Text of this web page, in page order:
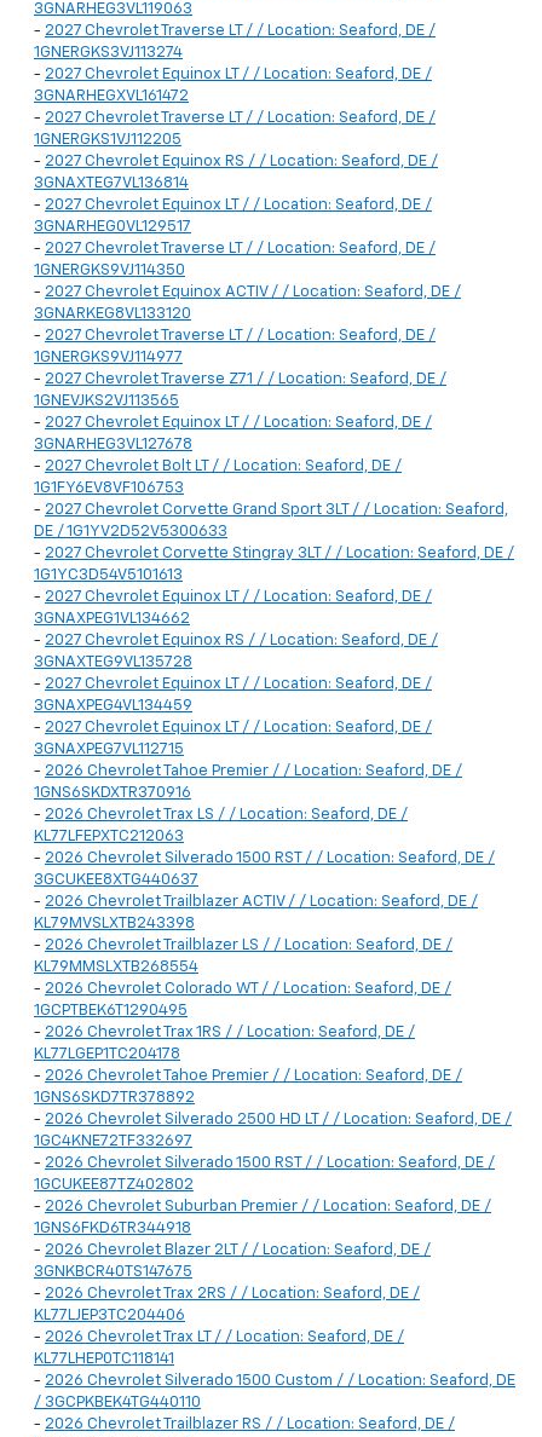
3GNARHEG3VL119063
- 2027 Chevrolet Traverse LT / / Location: Seaford, DE /
1GNERGKS3VJ113274
- 2027 Chevrolet Equinox LT / / Location: Seaford, DE /
3GNARHEGXVL161472
- 2027 Chevrolet Traverse LT / / Location: Seaford, DE /
1GNERGKS1VJ112205
- 2027 Chevrolet Equinox RS / / Location: Seaford, DE /
3GNAXTEG7VL136814
- 2027 Chevrolet Equinox LT / / Location: Seaford, DE /
3GNARHEG0VL129517
- 2027 Chevrolet Traverse LT / / Location: Seaford, DE /
1GNERGKS9VJ114350
- 2027 Chevrolet Equinox ACTIV / / Location: Seaford, DE /
3GNARKEG8VL133120
- 2027 Chevrolet Traverse LT / / Location: Seaford, DE /
1GNERGKS9VJ114977
- 2027 Chevrolet Traverse Z71 / / Location: Seaford, DE /
1GNEVJKS2VJ113565
- 2027 Chevrolet Equinox LT / / Location: Seaford, DE /
3GNARHEG3VL127678
- 2027 Chevrolet Bolt LT / / Location: Seaford, DE /
1G1FY6EV8VF106753
- 2027 Chevrolet Corvette Grand Sport 3LT / / Location: Seaford,
DE / 1G1YV2D52V5300633
- 2027 Chevrolet Corvette Stingray 3LT / / Location: Seaford, DE /
1G1YC3D54V5101613
- 2027 Chevrolet Equinox LT / / Location: Seaford, DE /
3GNAXPEG1VL134662
- 2027 Chevrolet Equinox RS / / Location: Seaford, DE /
3GNAXTEG9VL135728
- 2027 Chevrolet Equinox LT / / Location: Seaford, DE /
3GNAXPEG4VL134459
- 2027 Chevrolet Equinox LT / / Location: Seaford, DE /
3GNAXPEG7VL112715
- 2026 Chevrolet Tahoe Premier / / Location: Seaford, DE /
1GNS6SKDXTR370916
- 2026 Chevrolet Trax LS / / Location: Seaford, DE /
KL77LFEPXTC212063
- 2026 Chevrolet Silverado 1500 RST / / Location: Seaford, DE /
3GCUKEE8XTG440637
- 2026 Chevrolet Trailblazer ACTIV / / Location: Seaford, DE /
KL79MVSLXTB243398
- 2026 Chevrolet Trailblazer LS / / Location: Seaford, DE /
KL79MMSLXTB268554
- 2026 Chevrolet Colorado WT / / Location: Seaford, DE /
1GCPTBEK6T1290495
- 2026 Chevrolet Trax 1RS / / Location: Seaford, DE /
KL77LGEP1TC204178
- 2026 Chevrolet Tahoe Premier / / Location: Seaford, DE /
1GNS6SKD7TR378892
- 2026 Chevrolet Silverado 2500 HD LT / / Location: Seaford, DE /
1GC4KNE72TF332697
- 2026 Chevrolet Silverado 1500 RST / / Location: Seaford, DE /
1GCUKEE87TZ402802
- 2026 Chevrolet Suburban Premier / / Location: Seaford, DE /
1GNS6FKD6TR344918
- 2026 Chevrolet Blazer 2LT / / Location: Seaford, DE /
3GNKBCR40TS147675
- 2026 Chevrolet Trax 2RS / / Location: Seaford, DE /
KL77LJEP3TC204406
- 2026 Chevrolet Trax LT / / Location: Seaford, DE /
KL77LHEP0TC118141
- 2026 Chevrolet Silverado 1500 Custom / / Location: Seaford, DE
/ 3GCPKBEK4TG440110
- 2026 Chevrolet Trailblazer RS / / Location: Seaford, DE /